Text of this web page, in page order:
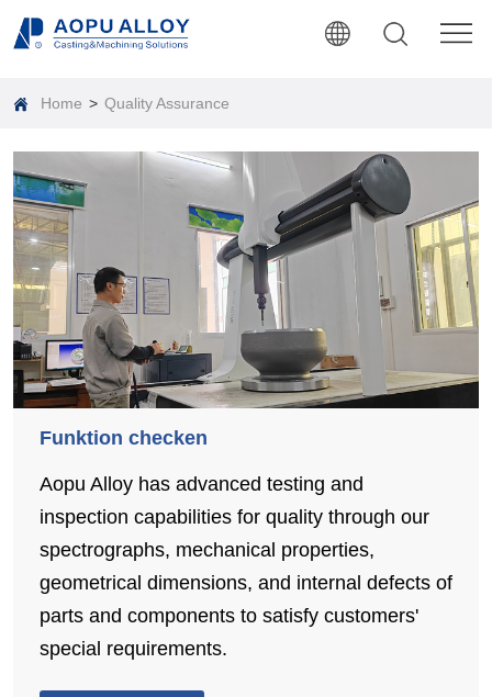
Home > Quality Assurance
Funktion checken
Aopu Alloy has advanced testing and
inspection capabilities for quality through our
spectrographs, mechanical properties,
geometrical dimensions, and internal defects of
parts and components to satisfy customers'
special requirements.